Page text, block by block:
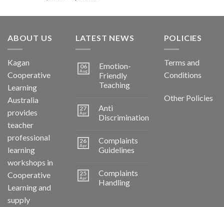
ABOUT US
Kagan
Cooperative
Learning
Australia
provides
teacher
professional
learning
workshops in
Cooperative
Learning and
supply
LATEST NEWS
06
Aug
Emotion-
Friendly
Teaching
27
Apr
Anti
Discrimination
26
Apr
Complaints
Guidelines
25
Apr
Complaints
Handling
POLICIES
Terms and
Conditions
Other Policies